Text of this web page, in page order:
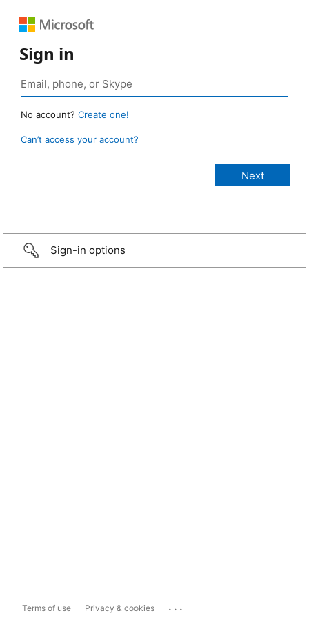
Sign in
No account? Create one!
Can’t access your account?
Sign-in options
Terms of use Privacy & cookies ...